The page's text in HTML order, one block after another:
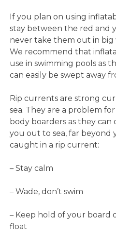
If you plan on using
stay between the red and
never take them out in big
We recommend that
use in swimming pools as
can easily be swept away
Rip currents are strong
sea. They are a problem
body boarders as they can
you out to sea, far beyond
caught in a rip current:
– Stay calm
– Wade, don’t swim
– Keep hold of your board
float